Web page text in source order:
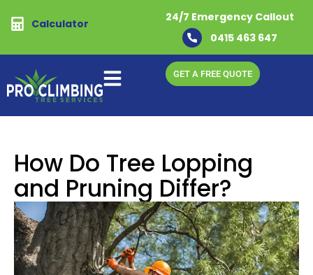
Calculator
24/7 Emergency Callout
0415 463 647
GET A FREE QUOTE
How Do Tree Lopping
and Pruning Differ?